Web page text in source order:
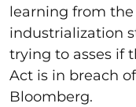
learning from the
industrialization
trying to asses if
Act is in breach
Bloomberg.